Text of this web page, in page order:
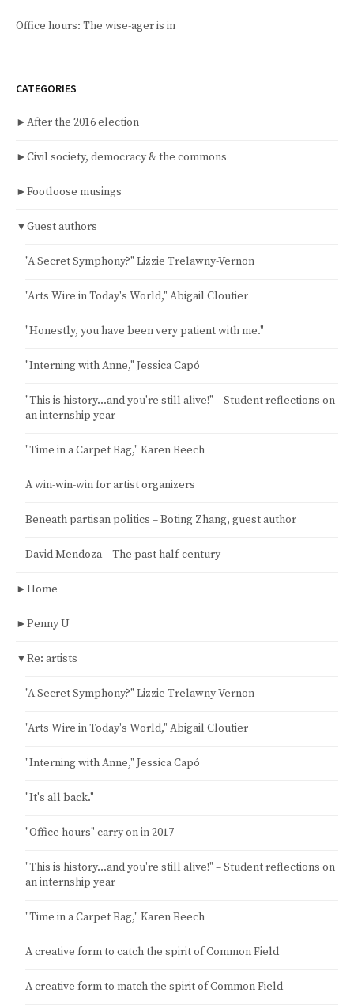
Office hours: The wise-ager is in
CATEGORIES
►After the 2016 election
►Civil society, democracy & the commons
►Footloose musings
▼Guest authors
"A Secret Symphony?" Lizzie Trelawny-Vernon
"Arts Wire in Today's World," Abigail Cloutier
"Honestly, you have been very patient with me."
"Interning with Anne," Jessica Capó
"This is history…and you're still alive!" – Student reflections on
an internship year
"Time in a Carpet Bag," Karen Beech
A win-win-win for artist organizers
Beneath partisan politics – Boting Zhang, guest author
David Mendoza – The past half-century
►Home
►Penny U
▼Re: artists
"A Secret Symphony?" Lizzie Trelawny-Vernon
"Arts Wire in Today's World," Abigail Cloutier
"Interning with Anne," Jessica Capó
"It's all back."
"Office hours" carry on in 2017
"This is history…and you're still alive!" – Student reflections on
an internship year
"Time in a Carpet Bag," Karen Beech
A creative form to catch the spirit of Common Field
A creative form to match the spirit of Common Field